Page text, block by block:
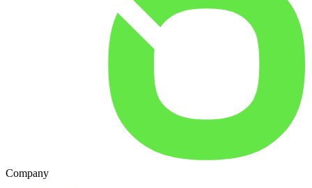
Company